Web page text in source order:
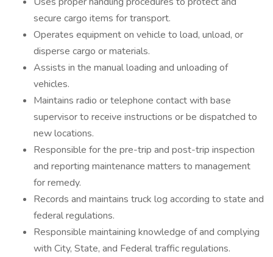
secure cargo items for transport.
Operates equipment on vehicle to load, unload, or
disperse cargo or materials.
Assists in the manual loading and unloading of
vehicles.
Maintains radio or telephone contact with base
supervisor to receive instructions or be dispatched to
new locations.
Responsible for the pre-trip and post-trip inspection
and reporting maintenance matters to management
for remedy.
Records and maintains truck log according to state and
federal regulations.
Responsible maintaining knowledge of and complying
with City, State, and Federal traffic regulations.